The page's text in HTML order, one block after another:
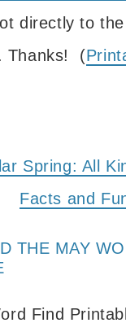
directly to
Thanks! (
Spring: All
Facts and
THE MAY
Find